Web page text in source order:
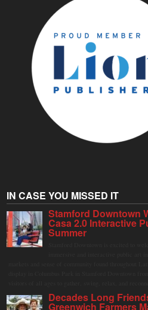
IN CASE YOU MISSED IT
Stamford Downtown
Casa 2.0 Interactive
Summer
Decades Long
Greenwich Farmers